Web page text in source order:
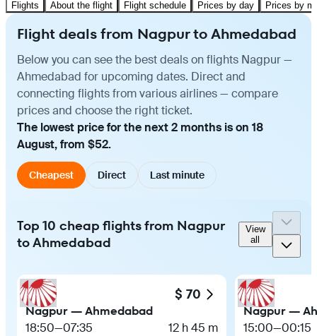
Flights About the flight Flight schedule Prices by day Prices by
Flight deals from Nagpur to Ahmedabad
Below you can see the best deals on flights Nagpur —
Ahmedabad for upcoming dates. Direct and
connecting flights from various airlines — compare
prices and choose the right ticket.
The lowest price for the next 2 months is on 18
August, from $52.
Cheapest Direct Last minute
Top 10 cheap flights from Nagpur
to Ahmedabad
View
all
$ 70
Nagpur — Ahmedabad
18:50—07:35 12 h 45 m
Nagpur —
15:00—00:15